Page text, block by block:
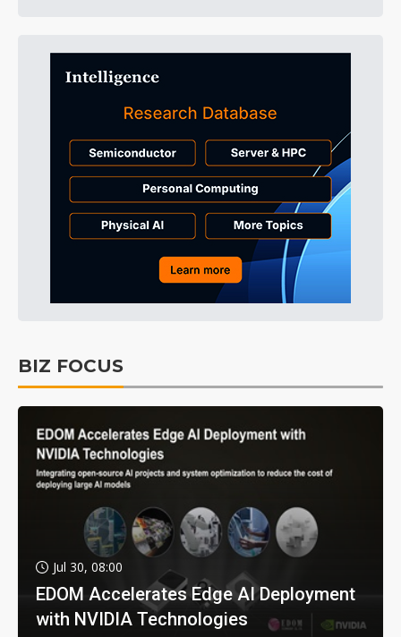
BIZ FOCUS
Jul 30, 08:00
EDOM Accelerates Edge AI Deployment
with NVIDIA Technologies